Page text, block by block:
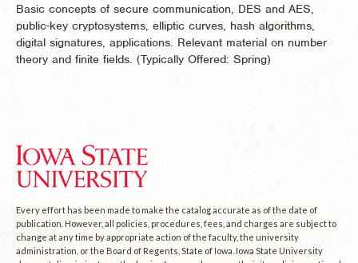
Basic concepts of secure communication, DES and AES,
public-key cryptosystems, elliptic curves, hash algorithms,
digital signatures, applications. Relevant material on number
theory and finite fields. (Typically Offered: Spring)
Every effort has been made to make the catalog accurate as of the date of
publication. However, all policies, procedures, fees, and charges are subject to
change at any time by appropriate action of the faculty, the university
administration, or the Board of Regents, State of Iowa. Iowa State University